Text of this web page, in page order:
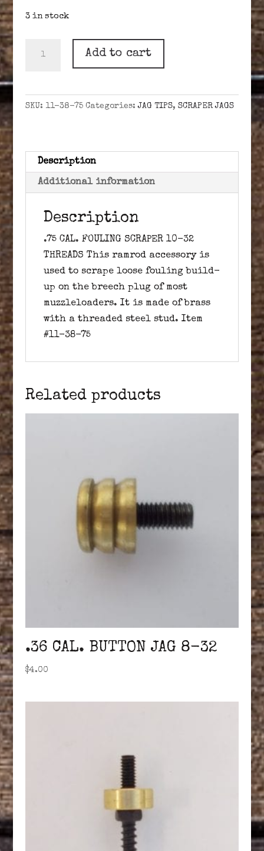
3 in stock
SCRAPER
10-
Add to cart
SKU: 11-38-75 Categories:JAG TIPS, SCRAPER JAGS
Description
Additional information
Description
.75 CAL. FOULING SCRAPER 10-32
THREADS This ramrod accessory is
used to scrape loose fouling build-
up on the breech plug of most
muzzleloaders. It is made of brass
with a threaded steel stud. Item
#11-38-75
Related products
.36 CAL. BUTTON JAG 8-32
$4.00